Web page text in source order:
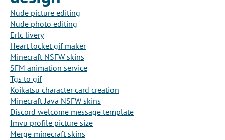
Nude picture editing
Nude photo editing
Erlc livery
Heart locket gif maker
Minecraft NSFW skins
SFM animation service
Tgs to gif
Koikatsu character card creation
Minecraft Java NSFW skins
Discord welcome message template
Imvu profile picture size
Merge minecraft skins